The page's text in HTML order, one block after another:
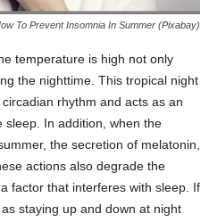
To Prevent Insomnia In Summer (Pixabay)
temperature is high not only
the nighttime. This tropical night
rhythm and acts as an
sleep. In addition, when the
the secretion of melatonin,
actions also degrade the
factor that interferes with sleep. If
staying up and down at night